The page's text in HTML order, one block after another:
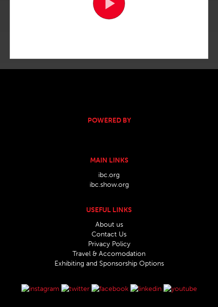
POWERED BY
MAIN LINKS
ibc.org
ibc.show.org
USEFUL LINKS
About us
Contact Us
Privacy Policy
Travel & Accomodation
Exhibiting and Sponsorship Options